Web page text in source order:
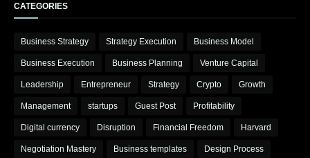
CATEGORIES
Business Strategy Strategy Execution Business Model
Business Execution Business Planning Venture Capital
Leadership Entrepreneur Strategy Crypto Growth
Management startups Guest Post Profitability
Digital currency Disruption Financial Freedom Harvard
Negotiation Mastery Business templates Design Process